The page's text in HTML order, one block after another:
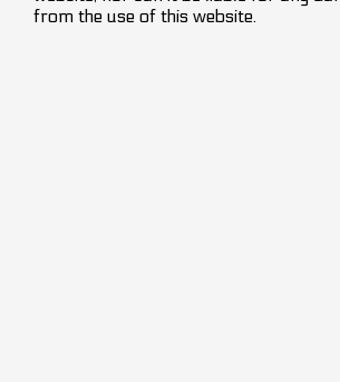
from the use of this website.